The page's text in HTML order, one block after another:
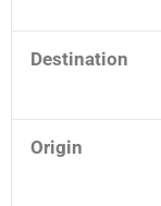
Destination
Origin